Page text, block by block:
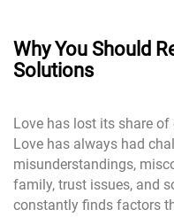
Why You Should
Solutions
Love has lost its share
Love has always had
misunderstandings,
family, trust issues, and
constantly finds factors